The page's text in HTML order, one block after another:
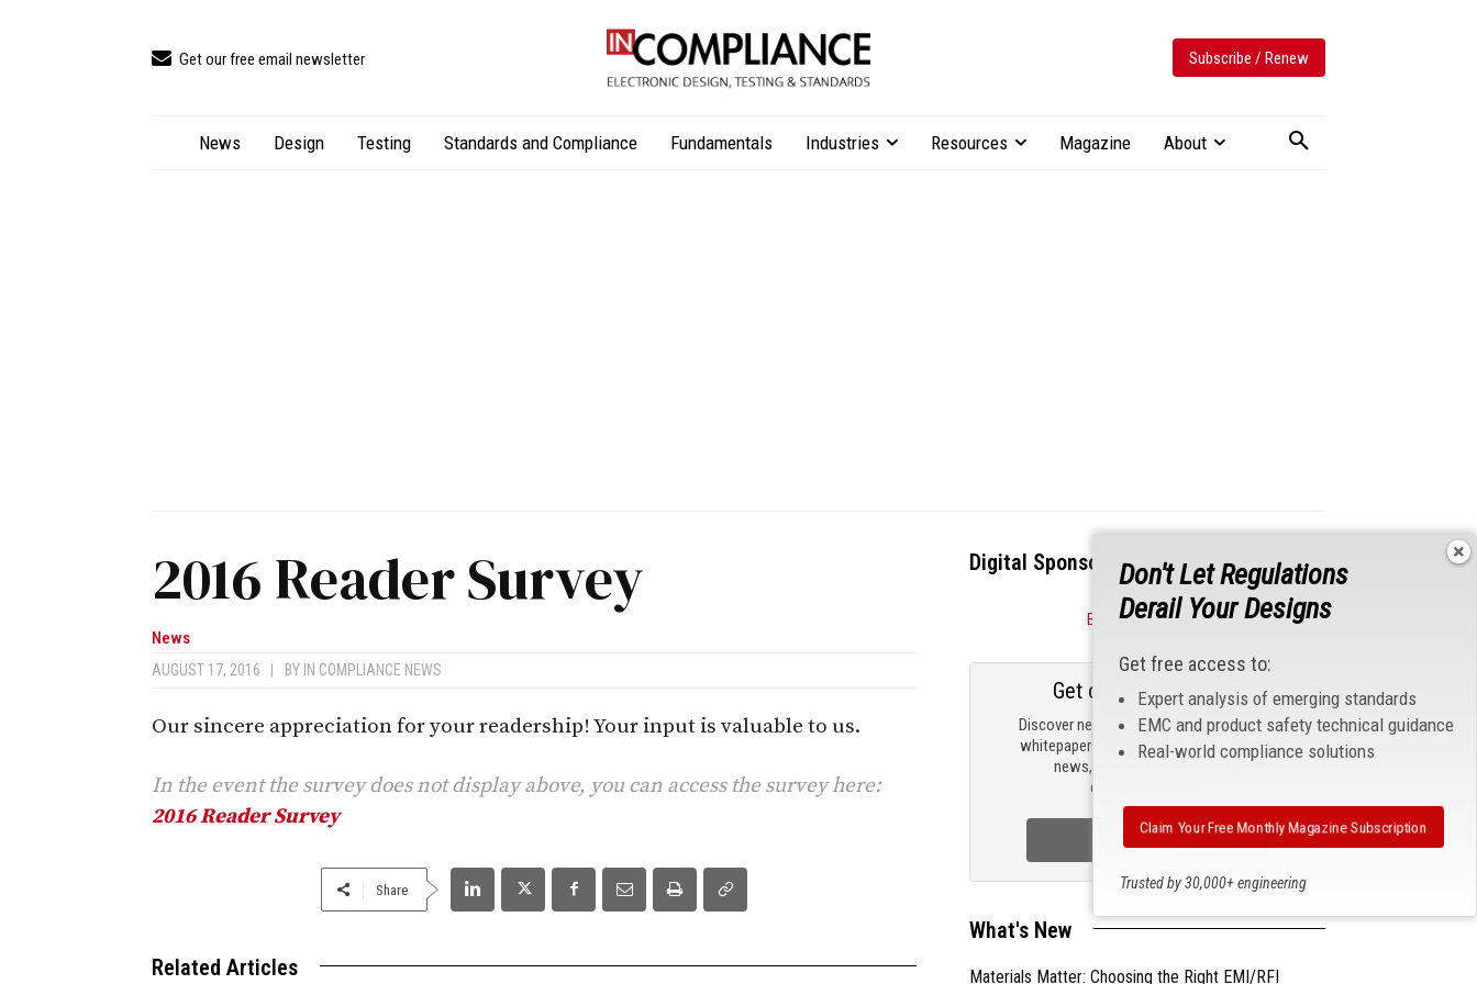
Get our free email newsletter Subscribe / Renew
News Design Testing Standards and Compliance Fundamentals Industries Resources Magazine About
2016 Reader Survey
News
AUGUST 17, 2016 BY IN COMPLIANCE NEWS
Our sincere appreciation for your readership! Your input is valuable to us.
In the event the survey does not display above, you can access the survey here:
2016 Reader Survey
Share
Related Articles
Digital Sponsors
Become a Sponsor
Discover new products, review technical
whitepapers, read the latest compliance
news, and check out trending
engineering news.
Get our email updates
What's New
Materials Matter: Choosing the Right EMI/RFI
Don't Let Regulations
Derail Your Designs
Get free access to:
Expert analysis of emerging standards
EMC and product safety technical guidance
Real-world compliance solutions
Trusted by 30,000+ engineering
Claim Your Free Monthly Magazine Subscription